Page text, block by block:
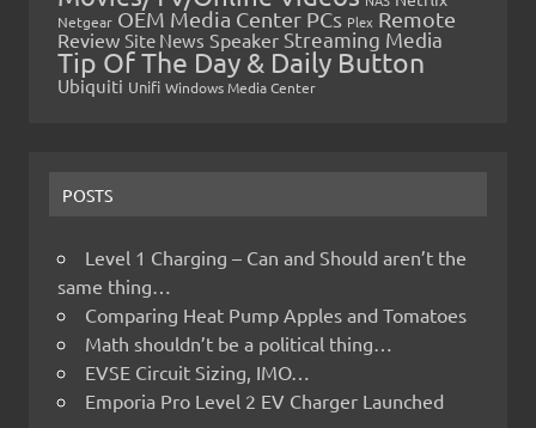
Netgear OEM Media Center PCs Plex Remote
Review Site News Speaker Streaming Media
Tip Of The Day & Daily Button
Ubiquiti Unifi Windows Media Center
POSTS
Level 1 Charging – Can and Should aren’t the
same thing…
Comparing Heat Pump Apples and Tomatoes
Math shouldn’t be a political thing…
EVSE Circuit Sizing, IMO…
Emporia Pro Level 2 EV Charger Launched